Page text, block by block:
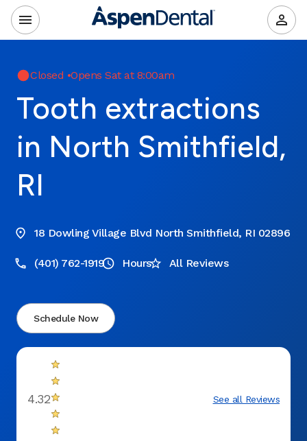
Closed •Opens Sat at 8:00am
Tooth extractions
in North Smithfield,
RI
18 Dowling Village Blvd North Smithfield, RI 02896
(401) 762-1919 Hours All Reviews
Schedule Now
4.32 See all Reviews